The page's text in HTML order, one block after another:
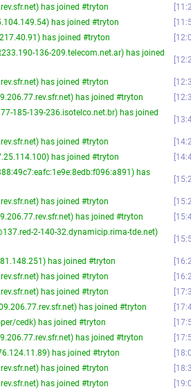
has joined #tryton
has joined #tryton
has joined #tryton
136-209.telecom.net.ar) has joined
has joined #tryton
has joined #tryton
185-139-236.isotelco.net.br) has joined
has joined #tryton
has joined #tryton
has
has joined #tryton
has joined #tryton
2-140-32.dynamicip.rima-tde.net)
has joined #tryton
has joined #tryton
has joined #tryton
has joined #tryton
cedk) has joined #tryton
has joined #tryton
has joined #tryton
has joined #tryton
has joined #tryton